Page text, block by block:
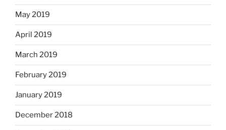
May 2019
April 2019
March 2019
February 2019
January 2019
December 2018